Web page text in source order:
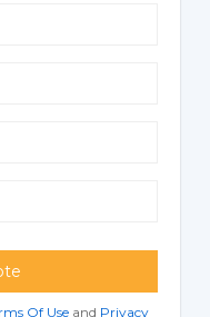
Of Useand Privacy